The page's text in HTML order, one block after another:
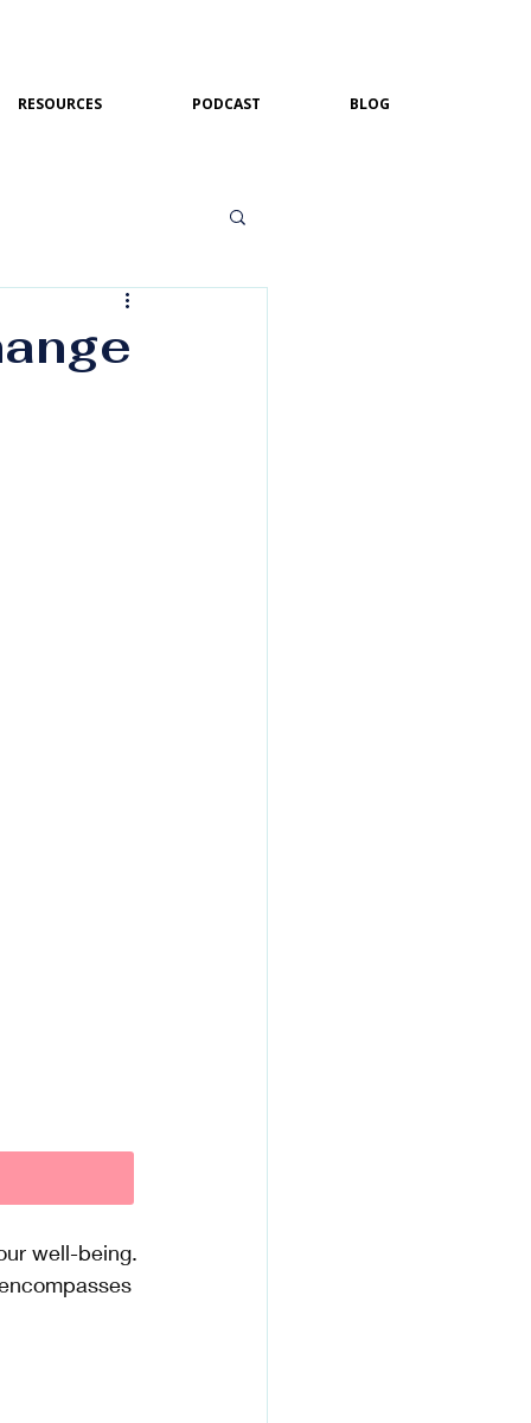
RESOURCES PODCAST BLOG
well-being.